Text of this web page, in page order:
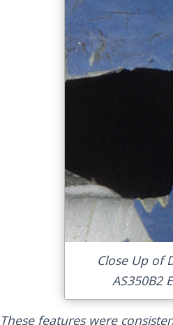
Close Up of
AS350B2
These features were